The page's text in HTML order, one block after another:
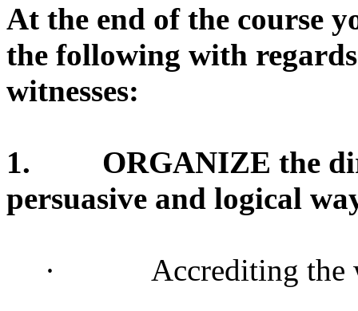
At the end of the course
the following with
witnesses:
1.
ORGANIZE the
persuasive and logical
· Accrediting the